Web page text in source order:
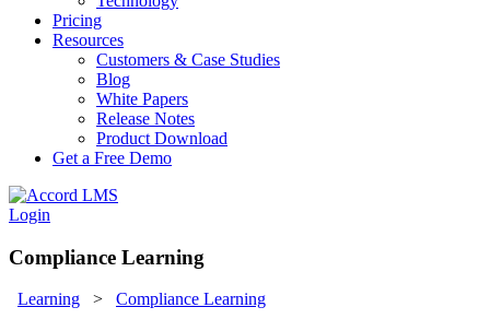
Pricing
Resources
Customers & Case Studies
Blog
White Papers
Release Notes
Product Download
Get a Free Demo
Login
Compliance Learning
Learning > Compliance Learning